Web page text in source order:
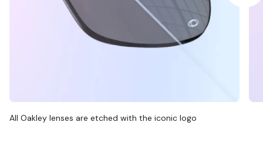
All Oakley lenses are etched with the iconic logo